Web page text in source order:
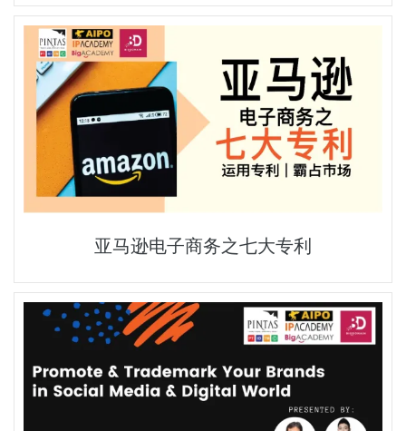
亚马逊电子商务之七大专利